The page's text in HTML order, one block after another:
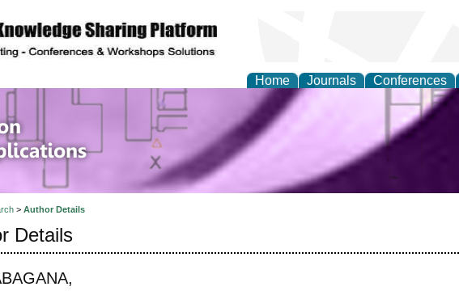
Home Journals Conferences
Information Engineering and
> Author Details
Details